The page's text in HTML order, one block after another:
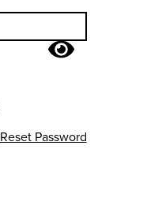
Reset Password